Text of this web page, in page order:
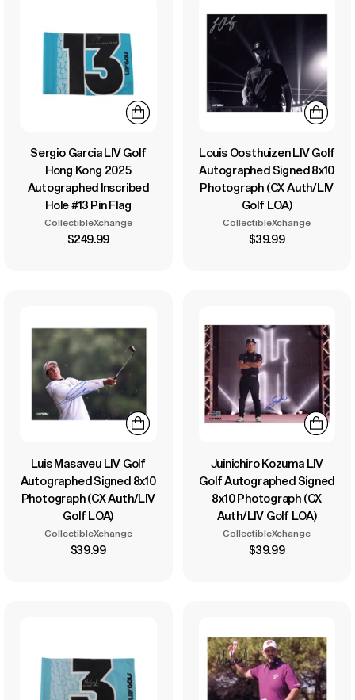
Sergio Garcia LIV Golf
Hong Kong 2025
Autographed Inscribed
Hole #13 Pin Flag
CollectibleXchange
$249.99
Louis Oosthuizen LIV Golf
Autographed Signed 8x10
Photograph (CX Auth/LIV
Golf LOA)
CollectibleXchange
$39.99
Luis Masaveu LIV Golf
Autographed Signed 8x10
Photograph (CX Auth/LIV
Golf LOA)
CollectibleXchange
$39.99
Juinichiro Kozuma LIV
Golf Autographed Signed
8x10 Photograph (CX
Auth/LIV Golf LOA)
CollectibleXchange
$39.99